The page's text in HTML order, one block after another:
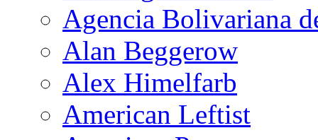
Agencia Bolivariana
Alan Beggerow
Alex Himelfarb
American Leftist